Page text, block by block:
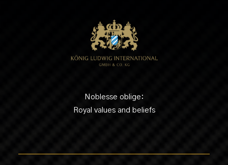
Noblesse oblige:
Royal values and beliefs